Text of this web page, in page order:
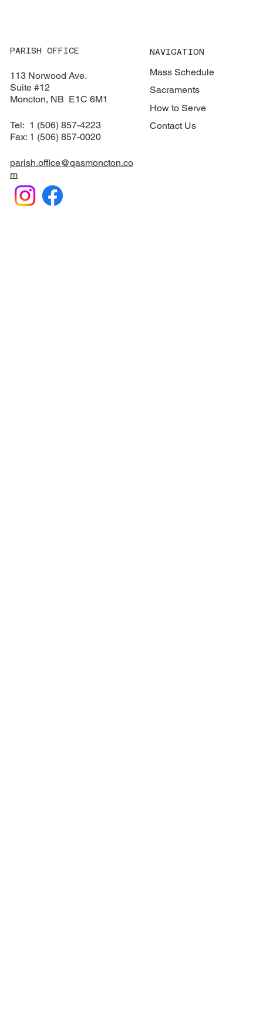
PARISH OFFICE
113 Norwood Ave.
Suite #12
​Moncton, NB E1C 6M1
Tel: 1 (506) 857-4223
Fax: 1 (506) 857-0020
parish.office@qasmoncton.co
m
NAVIGATION
Mass Schedule
Sacraments
How to Serve
Contact Us